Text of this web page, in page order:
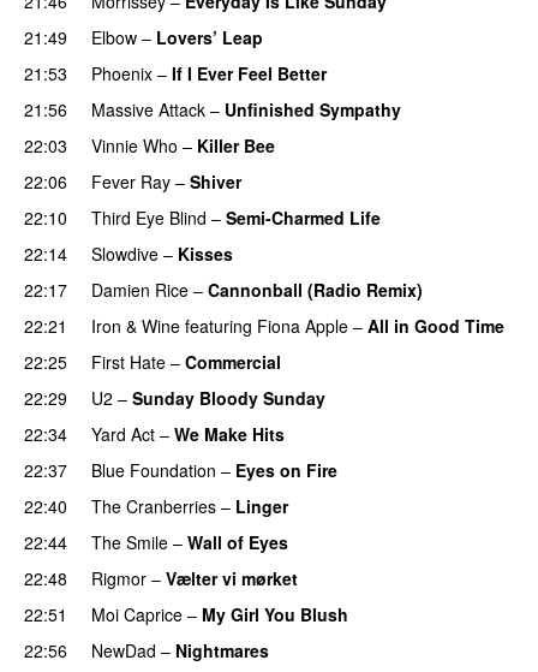
21:49
Elbow – Lovers’ Leap
21:53
Phoenix – If I Ever Feel Better
21:56
Massive Attack – Unfinished Sympathy
22:03
Vinnie Who – Killer Bee
22:06
Fever Ray – Shiver
22:10
Third Eye Blind – Semi-Charmed Life
22:14
Slowdive – Kisses
22:17
Damien Rice – Cannonball (Radio Remix)
22:21
Iron & Wine featuring Fiona Apple – All in Good Time
22:25
First Hate – Commercial
22:29
U2 – Sunday Bloody Sunday
22:34
Yard Act – We Make Hits
22:37
Blue Foundation – Eyes on Fire
22:40
The Cranberries – Linger
22:44
The Smile – Wall of Eyes
22:48
Rigmor – Vælter vi mørket
22:51
Moi Caprice – My Girl You Blush
22:56
NewDad – Nightmares